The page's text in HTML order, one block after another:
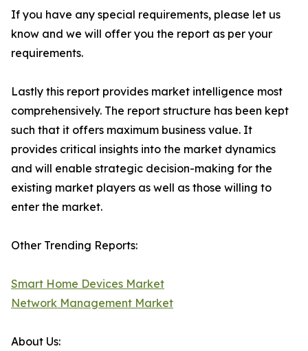
If you have any special requirements, please let us
know and we will offer you the report as per your
requirements.
Lastly this report provides market intelligence most
comprehensively. The report structure has been kept
such that it offers maximum business value. It
provides critical insights into the market dynamics
and will enable strategic decision-making for the
existing market players as well as those willing to
enter the market.
Other Trending Reports:
Smart Home Devices Market
Network Management Market
About Us: